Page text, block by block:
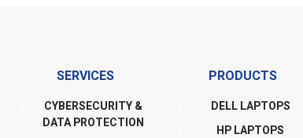
SERVICES
CYBERSECURITY &
DATA PROTECTION
PRODUCTS
DELL LAPTOPS
HP LAPTOPS